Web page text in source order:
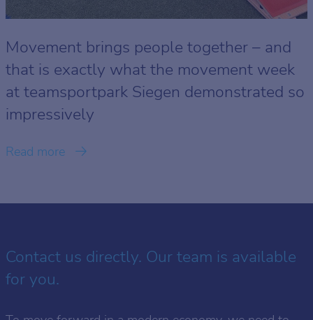
Movement brings people together – and
that is exactly what the movement week
at teamsportpark Siegen demonstrated so
impressively
Read more
Contact us directly. Our team is available
for you.